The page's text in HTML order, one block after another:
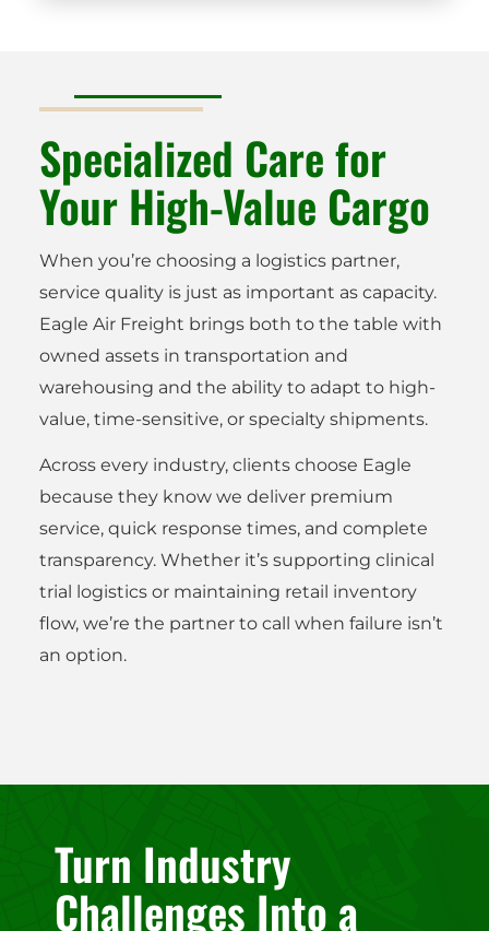
Specialized Care for
Your High-Value Cargo
When you’re choosing a logistics partner,
service quality is just as important as capacity.
Eagle Air Freight brings both to the table with
owned assets in transportation and
warehousing and the ability to adapt to high-
value, time-sensitive, or specialty shipments.
Across every industry, clients choose Eagle
because they know we deliver premium
service, quick response times, and complete
transparency. Whether it’s supporting clinical
trial logistics or maintaining retail inventory
flow, we’re the partner to call when failure isn’t
an option.
Turn Industry
Challenges Into a